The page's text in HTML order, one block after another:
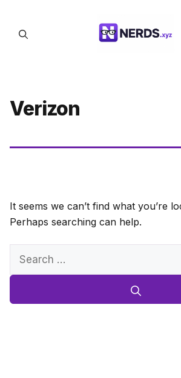
content
Verizon
It seems we can’t find what you’re
Perhaps searching can help.
Search